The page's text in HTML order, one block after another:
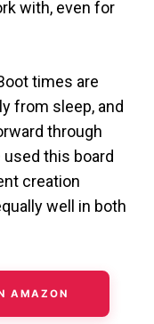
with, even for
times are
from sleep, and
through
used this board
creation
well in both
AMAZON